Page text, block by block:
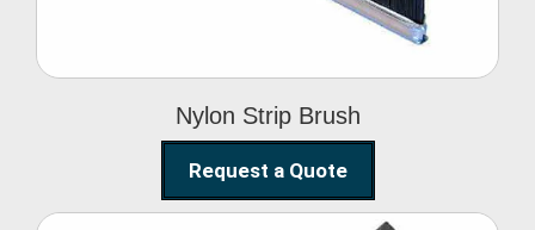
Nylon Strip Brush
Request a Quote